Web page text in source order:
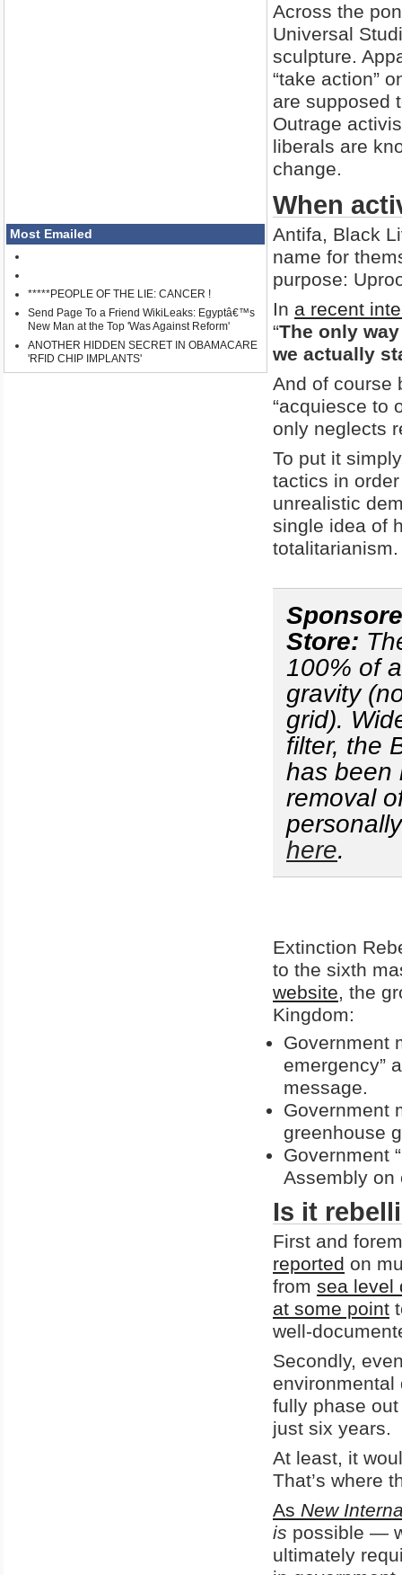
Most Emailed
*****PEOPLE OF THE LIE: CANCER !
Send Page To a Friend WikiLeaks: Egyptâ€™s
New Man at the Top 'Was Against Reform'
ANOTHER HIDDEN SECRET IN OBAMACARE
'RFID CHIP IMPLANTS'
Across the
Universal
sculpture.
“take action”
are supposed
Outrage
liberals are
change.
When
Antifa, Black
name for
purpose:
In a recent
“The only
we actually
And of course
“acquiesce to
only neglects
To put it
tactics in
unrealistic
single idea of
totalitarianism.
Store:
100% of
gravity
grid).
filter, the
has been
removal
here.
Extinction
to the sixth
website, the
Kingdom:
Government
emergency”
message.
Government
greenhouse
Government
Assembly on
Is it
First and
reported on
from sea level
at some point
well-
Secondly,
environmental
fully phase
just six years.
At least, it
That’s where
As New
is possible —
ultimately